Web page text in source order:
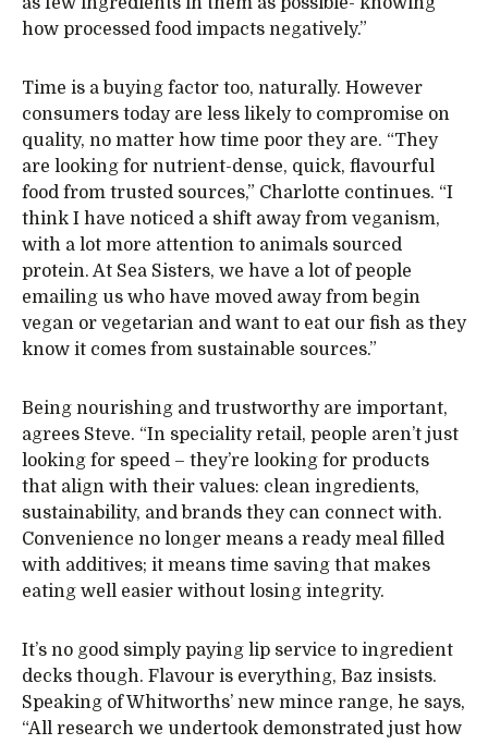
how processed food impacts negatively.”
Time is a buying factor too, naturally. However
consumers today are less likely to compromise on
quality, no matter how time poor they are. “They
are looking for nutrient-dense, quick, flavourful
food from trusted sources,” Charlotte continues. “I
think I have noticed a shift away from veganism,
with a lot more attention to animals sourced
protein. At Sea Sisters, we have a lot of people
emailing us who have moved away from begin
vegan or vegetarian and want to eat our fish as they
know it comes from sustainable sources.”
Being nourishing and trustworthy are important,
agrees Steve. “In speciality retail, people aren’t just
looking for speed – they’re looking for products
that align with their values: clean ingredients,
sustainability, and brands they can connect with.
Convenience no longer means a ready meal filled
with additives; it means time saving that makes
eating well easier without losing integrity.
It’s no good simply paying lip service to ingredient
decks though. Flavour is everything, Baz insists.
Speaking of Whitworths’ new mince range, he says,
“All research we undertook demonstrated just how